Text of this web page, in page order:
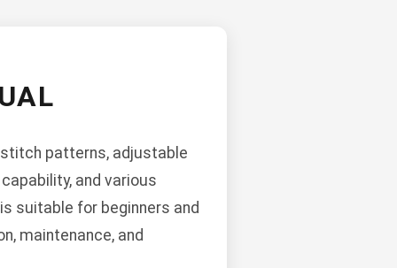
patterns, adjustable
and various
suitable for beginners and
maintenance, and